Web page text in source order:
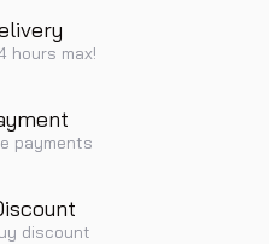
hours max!
payments
discount